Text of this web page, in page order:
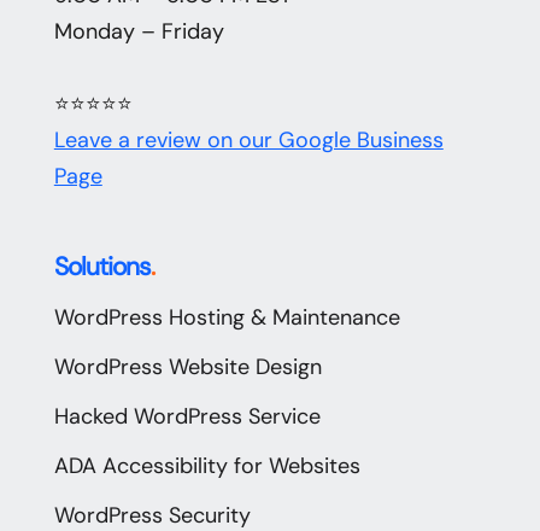
Monday – Friday
⭐⭐⭐⭐⭐
Leave a review on our Google Business
Page
Solutions.
WordPress Hosting & Maintenance
WordPress Website Design
Hacked WordPress Service
ADA Accessibility for Websites
WordPress Security